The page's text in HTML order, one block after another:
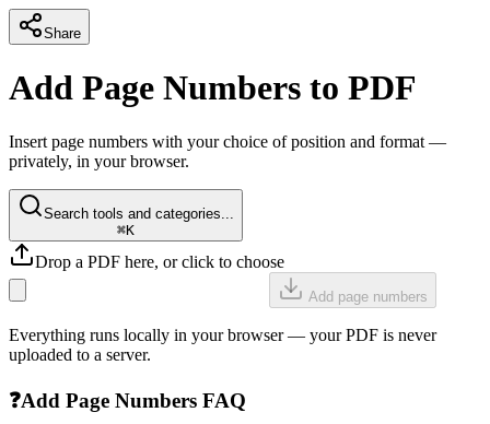
Share
Add Page Numbers to PDF
Insert page numbers with your choice of position and format —
privately, in your browser.
Search tools and categories...
⌘K
Drop a PDF here, or click to choose
Add page numbers
Everything runs locally in your browser — your PDF is never
uploaded to a server.
❓Add Page Numbers FAQ